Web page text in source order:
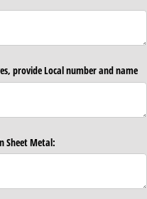
provide Local number and name
Sheet Metal: